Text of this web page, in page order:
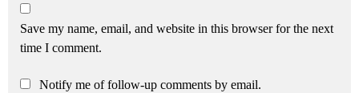
Save my name, email, and website in this browser for the next
time I comment.
Notify me of follow-up comments by email.